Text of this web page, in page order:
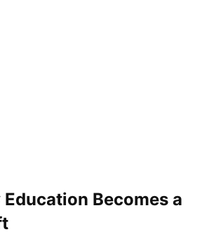
Becomes a